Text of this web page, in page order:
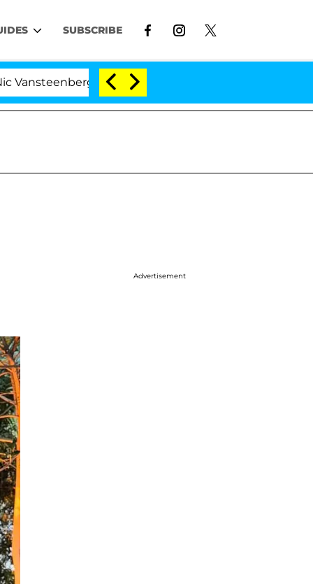
SUBSCRIBE
Split 1 Year After Meeting on the Reality Show
Advertisement